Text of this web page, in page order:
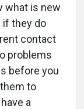
what is new
if they do
contact
problems
before you
to
a